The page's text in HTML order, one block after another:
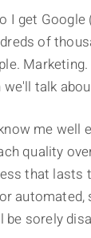
I get Google
of
talk
me well
quality
that lasts
automated,
be sorely